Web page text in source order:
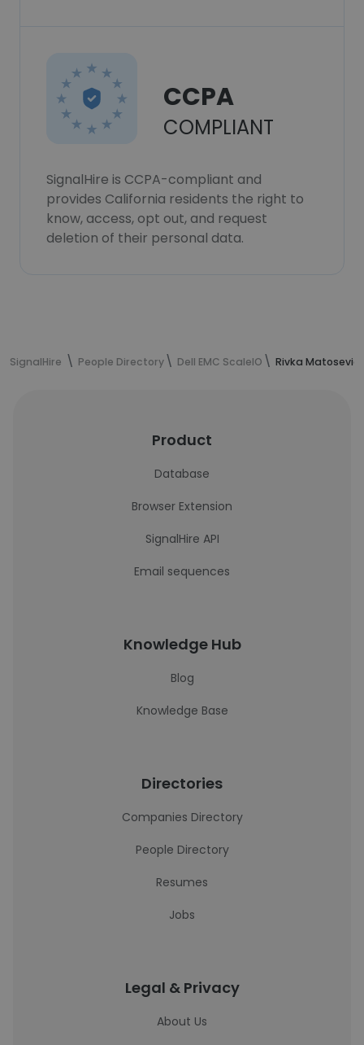
CCPA
COMPLIANT
SignalHire is CCPA-compliant and
provides California residents the right to
know, access, opt out, and request
deletion of their personal data.
SignalHire People Directory Dell EMC ScaleIO Rivka
Product
Database
Browser Extension
SignalHire API
Email sequences
Knowledge Hub
Blog
Knowledge Base
Directories
Companies Directory
People Directory
Resumes
Jobs
Legal & Privacy
About Us